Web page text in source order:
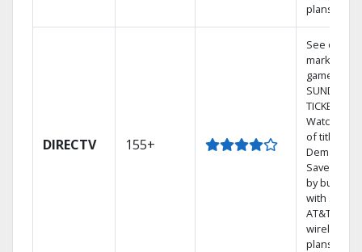
plans
DIRECTV 155+
See out-of-
market
games on
SUNDAY
TICKET.
Watch
of titles On
Demand.
Save
by bundling
with select
AT&T
wireless
plans.